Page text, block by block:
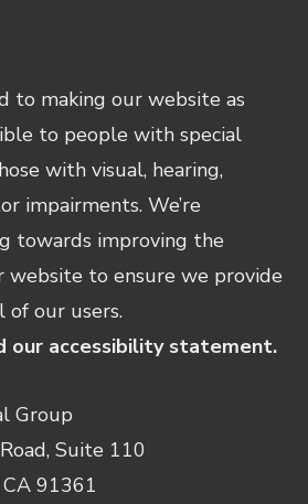
to making our website as
to people with special
with visual, hearing,
impairments. We’re
towards improving the
website to ensure we provide
of our users.
our accessibility statement.
Group
Suite 110
91361